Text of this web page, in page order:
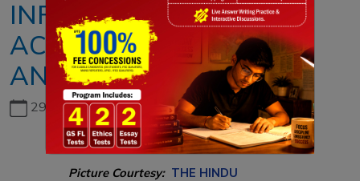
INFORMATION (RTI)
ACT: CHALLENGES
AND WAY FORWARD
29th June, 2026
Copyright infringement not intended
Picture Courtesy: THE HINDU